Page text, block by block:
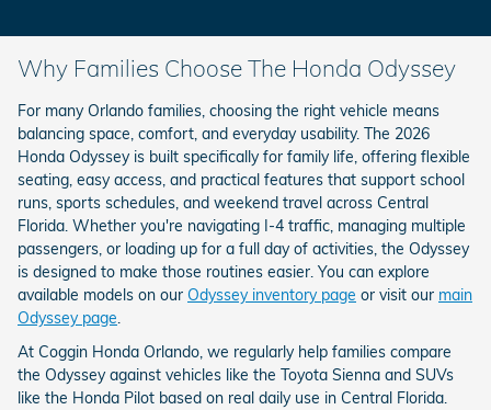
Why Families Choose The Honda Odyssey
For many Orlando families, choosing the right vehicle means
balancing space, comfort, and everyday usability. The 2026
Honda Odyssey is built specifically for family life, offering flexible
seating, easy access, and practical features that support school
runs, sports schedules, and weekend travel across Central
Florida. Whether you're navigating I-4 traffic, managing multiple
passengers, or loading up for a full day of activities, the Odyssey
is designed to make those routines easier. You can explore
available models on our Odyssey inventory page or visit our main
Odyssey page.
At Coggin Honda Orlando, we regularly help families compare
the Odyssey against vehicles like the Toyota Sienna and SUVs
like the Honda Pilot based on real daily use in Central Florida.